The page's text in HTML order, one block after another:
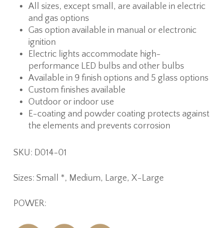
All sizes, except small, are available in electric
and gas options
Gas option available in manual or electronic
ignition
Electric lights accommodate high-
performance LED bulbs and other bulbs
Available in 9 finish options and 5 glass options
Custom finishes available
Outdoor or indoor use
E-coating and powder coating protects against
the elements and prevents corrosion
SKU: D014-01
Sizes: Small *, Medium, Large, X-Large
POWER: